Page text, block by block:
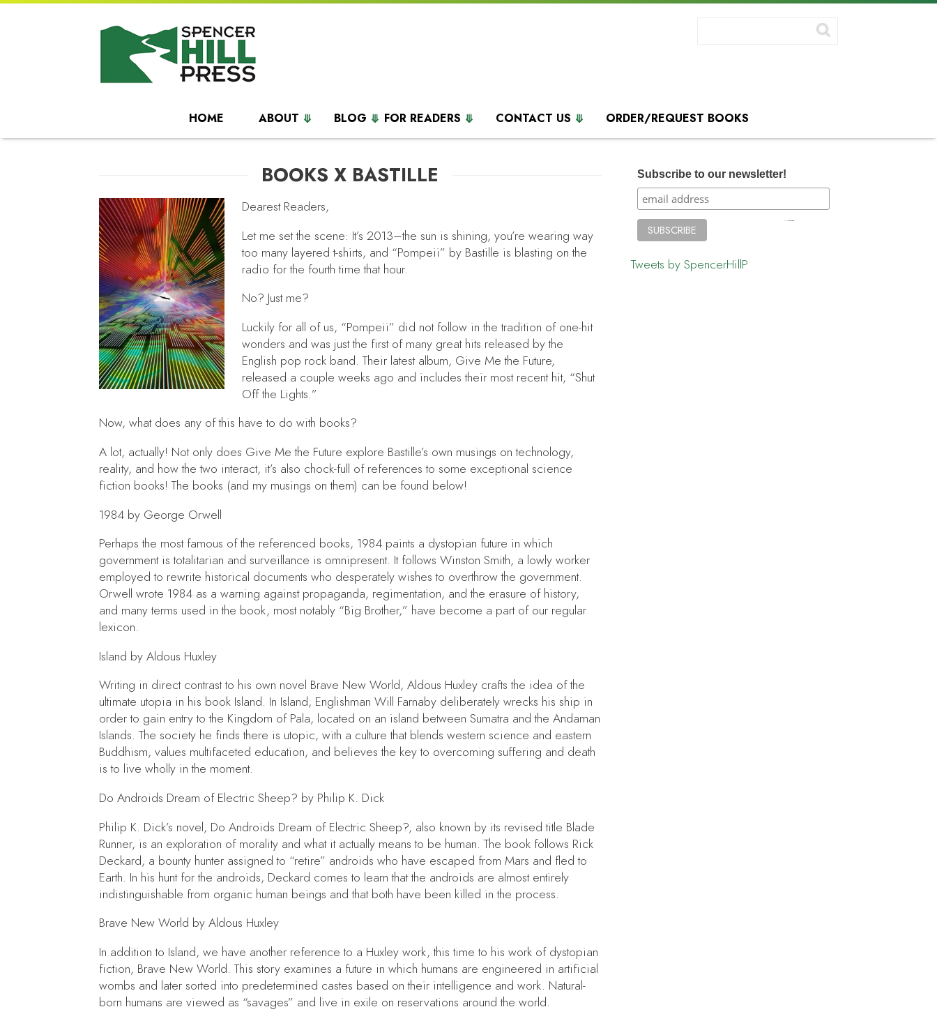
HOME ABOUT BLOG FOR READERS CONTACT US ORDER/REQUEST BOOKS
BOOKS X BASTILLE
Dearest Readers,
Let me set the scene: It’s 2013–the sun is shining, you’re wearing way
too many layered t-shirts, and “Pompeii” by Bastille is blasting on the
radio for the fourth time that hour.
No? Just me?
Luckily for all of us, “Pompeii” did not follow in the tradition of one-hit
wonders and was just the first of many great hits released by the
English pop rock band. Their latest album, Give Me the Future,
released a couple weeks ago and includes their most recent hit, “Shut
Off the Lights.”
Now, what does any of this have to do with books?
A lot, actually! Not only does Give Me the Future explore Bastille’s own musings on technology,
reality, and how the two interact, it’s also chock-full of references to some exceptional science
fiction books! The books (and my musings on them) can be found below!
1984 by George Orwell
Perhaps the most famous of the referenced books, 1984 paints a dystopian future in which
government is totalitarian and surveillance is omnipresent. It follows Winston Smith, a lowly worker
employed to rewrite historical documents who desperately wishes to overthrow the government.
Orwell wrote 1984 as a warning against propaganda, regimentation, and the erasure of history,
and many terms used in the book, most notably “Big Brother,” have become a part of our regular
lexicon.
Island by Aldous Huxley
Writing in direct contrast to his own novel Brave New World, Aldous Huxley crafts the idea of the
ultimate utopia in his book Island. In Island, Englishman Will Farnaby deliberately wrecks his ship in
order to gain entry to the Kingdom of Pala, located on an island between Sumatra and the Andaman
Islands. The society he finds there is utopic, with a culture that blends western science and eastern
Buddhism, values multifaceted education, and believes the key to overcoming suffering and death
is to live wholly in the moment.
Do Androids Dream of Electric Sheep? by Philip K. Dick
Philip K. Dick’s novel, Do Androids Dream of Electric Sheep?, also known by its revised title Blade
Runner, is an exploration of morality and what it actually means to be human. The book follows Rick
Deckard, a bounty hunter assigned to “retire” androids who have escaped from Mars and fled to
Earth. In his hunt for the androids, Deckard comes to learn that the androids are almost entirely
indistinguishable from organic human beings and that both have been killed in the process.
Brave New World by Aldous Huxley
In addition to Island, we have another reference to a Huxley work, this time to his work of dystopian
fiction, Brave New World.This story examines a future in which humans are engineered in artificial
wombs and later sorted into predetermined castes based on their intelligence and work. Natural-
born humans are viewed as “savages” and live in exile on reservations around the world.
Subscribe to our newsletter!
Tweets by SpencerHillP